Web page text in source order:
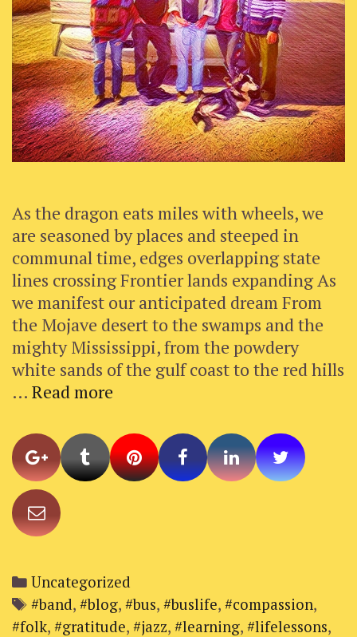
As the dragon eats miles with wheels, we
are seasoned by places and steeped in
communal time, edges overlapping state
lines crossing Frontier lands expanding As
we manifest our anticipated dream From
the Mojave desert to the swamps and the
mighty Mississippi, from the powdery
white sands of the gulf coast to the red hills
… Read more
on
the
Red
Categories
Uncategorized
Tags
#band,#blog,#bus,#buslife,#compassion,
#folk, #gratitude, #jazz, #learning, #lifelessons,